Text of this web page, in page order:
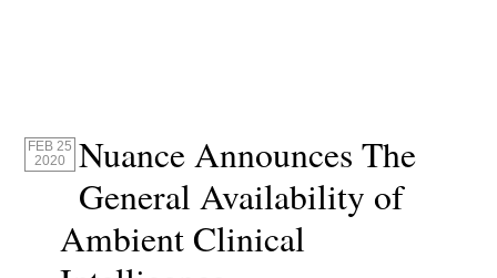
FEB 25
2020
Nuance Announces The
General Availability of
Ambient Clinical